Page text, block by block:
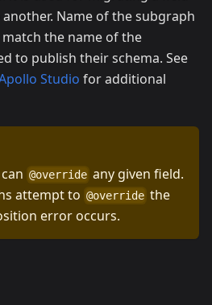
Name of the subgraph
the name of the
to publish their schema. See
Studio for additional
@override any given field.
attempt to @override the
error occurs.